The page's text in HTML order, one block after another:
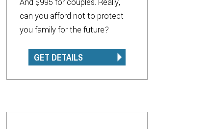
can you afford not to protect
you family for the future?
GET DETAILS